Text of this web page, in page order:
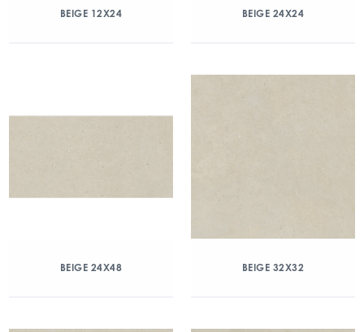
BEIGE 12X24 BEIGE 24X24
BEIGE 24X48 BEIGE 32X32